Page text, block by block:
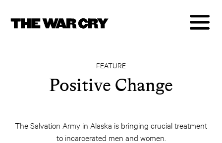
FEATURE
Positive Change
The Salvation Army in Alaska is bringing crucial treatment
to incarcerated men and women.